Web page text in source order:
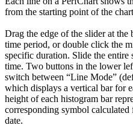
from the starting point of the
Drag the edge of the slider at the
time period, or double click the
specific duration. Slide the entire
time. Two buttons in the lower
switch between “Line Mode”
which displays a vertical bar for
height of each histogram bar
corresponding symbol
date.